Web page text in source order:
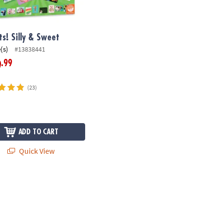
Silly & Sweet
#13838441
.99
(23)
ADD TO CART
Quick View